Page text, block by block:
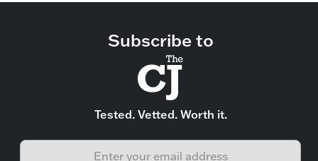
Subscribe to
Tested. Vetted. Worth it.